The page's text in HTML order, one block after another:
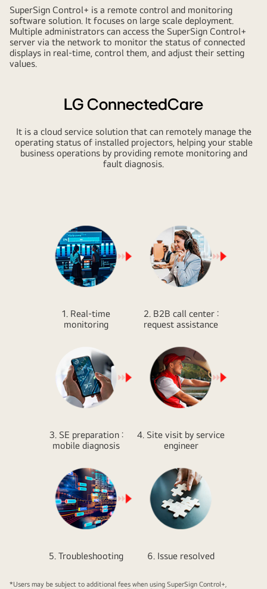
SuperSign Control+ is a remote control and monitoring
software solution. It focuses on large scale deployment.
Multiple administrators can access the SuperSign Control+
server via the network to monitor the status of connected
displays in real-time, control them, and adjust their setting
values.
LG ConnectedCare
It is a cloud service solution that can remotely manage the
operating status of installed projectors, helping your stable
business operations by providing remote monitoring and
fault diagnosis.
1. Real-time
monitoring
2. B2B call center :
request assistance
3. SE preparation :
mobile diagnosis
4. Site visit by service
engineer
5. Troubleshooting 6. Issue resolved
*Users may be subject to additional fees when using SuperSign Control+,